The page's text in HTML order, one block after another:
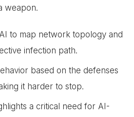
weapon.
to map network topology and
infection path.
based on the defenses
it harder to stop.
a critical need for AI-